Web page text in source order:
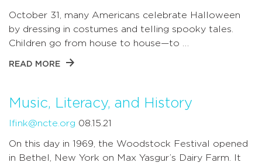
October 31, many Americans celebrate Halloween
by dressing in costumes and telling spooky tales.
Children go from house to house—to …
READ MORE
Music, Literacy, and History
lfink@ncte.org 08.15.21
On this day in 1969, the Woodstock Festival opened
in Bethel, New York on Max Yasgur’s Dairy Farm. It